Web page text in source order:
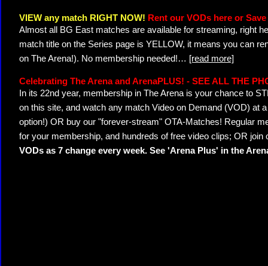
VIEW any match RIGHT NOW! Rent our VODs here or
Almost all BG East matches are available for streaming, right
match title on the Series page is YELLOW, it means you can
on The Arena!). No membership needed!… [read more]
Celebrating The Arena and ArenaPLUS! - SEE ALL THE
In its 22nd year, membership in The Arena is your chance to
on this site, and watch any match Video on Demand (VOD) at
option!) OR buy our "forever-stream" OTA-Matches! Regular
for your membership, and hundreds of free video clips; OR join
VODs as 7 change every week. See 'Arena Plus' in the